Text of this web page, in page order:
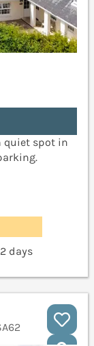
quiet spot in
days